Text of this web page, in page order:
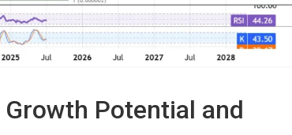
Potential and